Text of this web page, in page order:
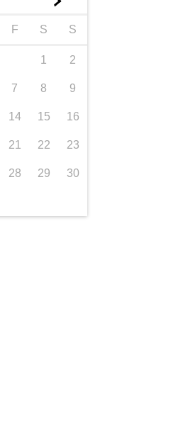
F S S
1 2
7 8 9
14 15 16
21 22 23
28 29 30